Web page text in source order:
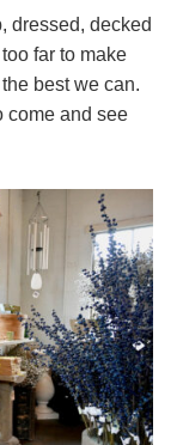
dressed, decked
far to make
best we can.
come and see